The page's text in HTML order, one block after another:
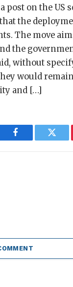
on the US
that the
The move
the
without
would
and […]
Facebook